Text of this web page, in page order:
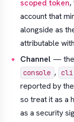
scoped token,
account that
alongside as
attributable
Channel — the
console , cli
reported by
so treat it as a
as a security